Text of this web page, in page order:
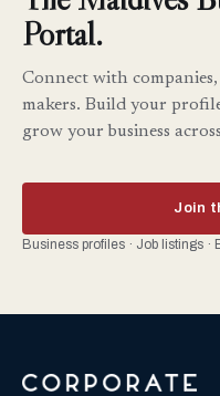
Portal.
Connect with
makers. Build your
grow your business
Join
Business profiles · Job listings ·